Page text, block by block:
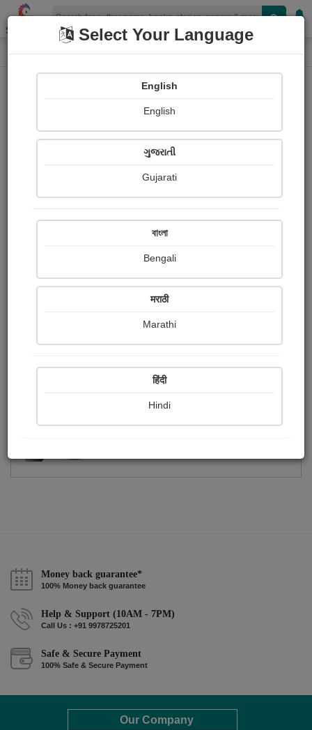
Shopizen
Home Photographs
Anil Binaykiya
Ratings
Share with your friends :
Money back guarantee*
100% Money back guarantee
Help & Support (10AM - 7PM)
Call Us : +91 9978725201
Safe & Secure Payment
100% Safe & Secure Payment
Our Company
Select Your Language
English
English
ગુજરાતી
Gujarati
বাংলা
Bengali
मराठी
Marathi
हिंदी
Hindi